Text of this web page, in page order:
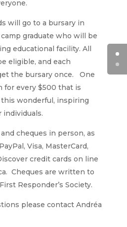
will go to a bursary in
graduate who will be
educational facility. All
eligible, and each
the bursary once. One
for every $500 that is
wonderful, inspiring
cheques in person, as
Visa, MasterCard,
credit cards on line
Cheques are written to
Responder’s Society.
please contact Andréa